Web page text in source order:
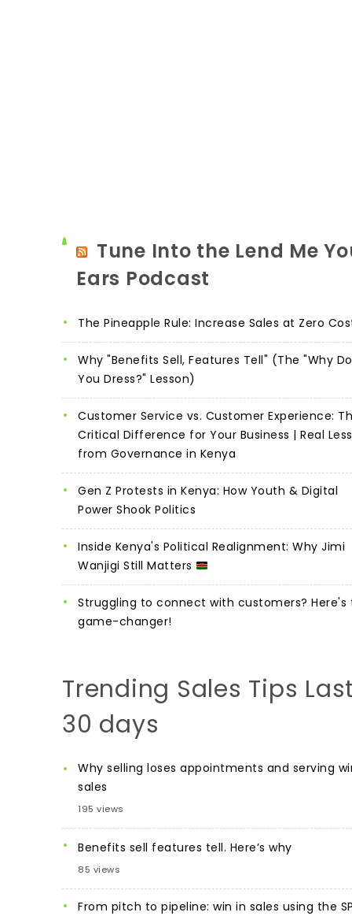
Tune Into the Lend Me
Ears Podcast
The Pineapple Rule: Increase Sales at Zero
Why "Benefits Sell, Features Tell" (The "Why Do
You Dress?" Lesson)
Customer Service vs. Customer Experience:
Critical Difference for Your Business | Real
from Governance in Kenya
Gen Z Protests in Kenya: How Youth & Digital
Power Shook Politics
Inside Kenya's Political Realignment: Why Jimi
Wanjigi Still Matters
Struggling to connect with customers? Here's
game-changer!
Trending Sales Tips
30 days
Why selling loses appointments and serving
sales
195 views
Benefits sell features tell. Here’s why
85 views
From pitch to pipeline: win in sales using the